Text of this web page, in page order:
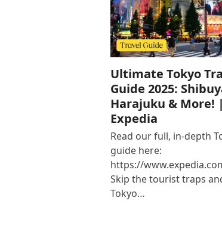
Ultimate Tokyo
Guide 2025:
Harajuku & More! |
Expedia
Read our full, in-depth
guide here:
https://
Skip the tourist traps
Tokyo…